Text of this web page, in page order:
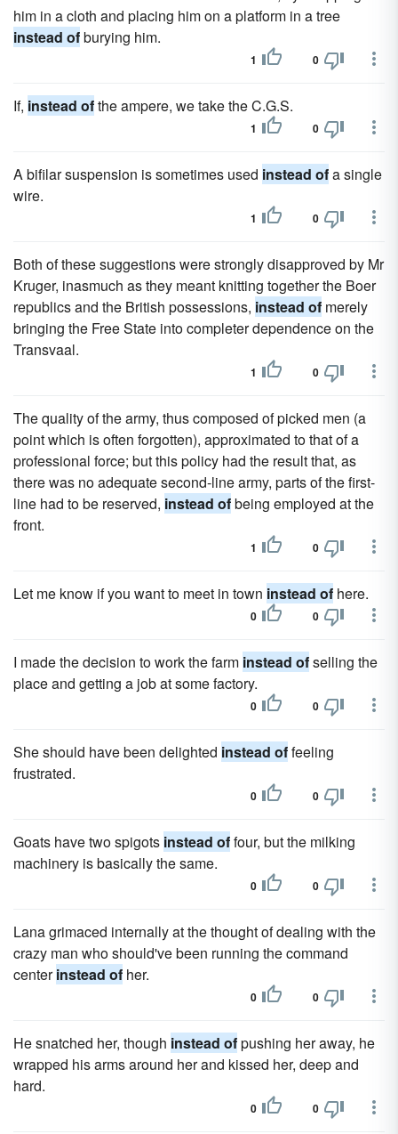
him in a cloth and placing him on a platform in a tree
instead ofburying him.
1 0
If, instead ofthe ampere, we take the C.G.S.
1 0
A bifilar suspension is sometimes used instead ofa single
wire.
1 0
Both of these suggestions were strongly disapproved by Mr
Kruger, inasmuch as they meant knitting together the Boer
republics and the British possessions, instead of merely
bringing the Free State into completer dependence on the
Transvaal.
1 0
The quality of the army, thus composed of picked men (a
point which is often forgotten), approximated to that of a
professional force; but this policy had the result that, as
there was no adequate second-line army, parts of the first-
line had to be reserved, instead ofbeing employed at the
front.
1 0
Let me know if you want to meet in town instead of here.
0 0
I made the decision to work the farm instead ofselling the
place and getting a job at some factory.
0 0
She should have been delighted instead offeeling
frustrated.
0 0
Goats have two spigots instead offour, but the milking
machinery is basically the same.
0 0
Lana grimaced internally at the thought of dealing with the
crazy man who should've been running the command
centerinstead of her.
0 0
He snatched her, though instead ofpushing her away, he
wrapped his arms around her and kissed her, deep and
hard.
0 0